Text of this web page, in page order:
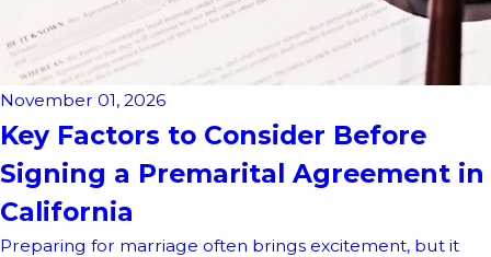
November 01, 2026
Key Factors to Consider Before
Signing a Premarital Agreement in
California
Preparing for marriage often brings excitement, but it